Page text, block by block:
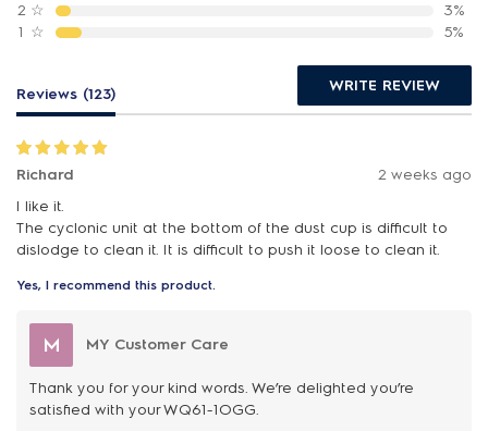
2 ☆
3%
1 ☆ 5%
Reviews (123) WRITE REVIEW
Richard
2 weeks ago
I like it.
The cyclonic unit at the bottom of the dust cup is difficult to
dislodge to clean it. It is difficult to push it loose to clean it.
Yes, I recommend this product.
M MY Customer Care
Thank you for your kind words. We’re delighted you’re
satisfied with your WQ61-1OGG.